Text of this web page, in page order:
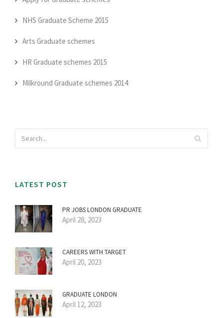
NHS Graduate Scheme 2015
Arts Graduate schemes
HR Graduate schemes 2015
Milkround Graduate schemes 2014
LATEST POST
PR JOBS LONDON GRADUATE
April 28, 2023
CAREERS WITH TARGET
April 20, 2023
GRADUATE LONDON
April 12, 2023